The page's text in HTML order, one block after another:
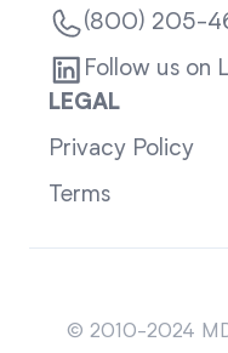
(800) 205-
Follow us on
LEGAL
Privacy Policy
Terms
© 2010-2024